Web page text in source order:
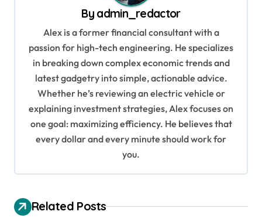
By admin_redactor
Alex is a former financial consultant with a
passion for high-tech engineering. He specializes
in breaking down complex economic trends and
latest gadgetry into simple, actionable advice.
Whether he’s reviewing an electric vehicle or
explaining investment strategies, Alex focuses on
one goal: maximizing efficiency. He believes that
every dollar and every minute should work for
you.
Related Posts